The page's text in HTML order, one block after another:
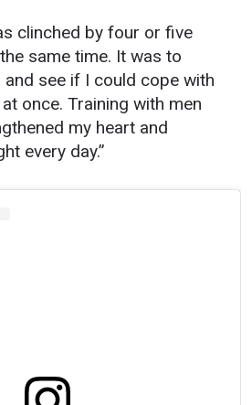
clinched by four or five
same time. It was to
see if I could cope with
once. Training with men
my heart and
every day.”